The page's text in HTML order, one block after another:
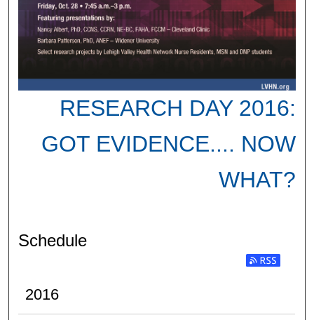
RESEARCH DAY 2016:
GOT EVIDENCE.... NOW
WHAT?
Schedule
2016